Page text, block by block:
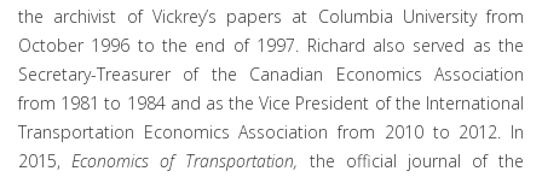
the archivist of Vickrey’s papers at Columbia University from
October 1996 to the end of 1997. Richard also served as the
Secretary-Treasurer of the Canadian Economics Association
from 1981 to 1984 and as the Vice President of the International
Transportation Economics Association from 2010 to 2012. In
2015,Economics of Transportation, the official journal of the